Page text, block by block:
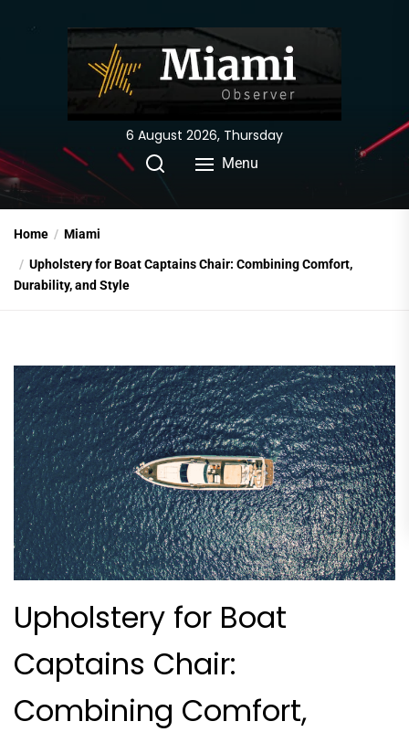
6 August 2026, Thursday
Menu
Home
Miami
Upholstery for Boat Captains Chair: Combining Comfort,
Durability, and Style
Upholstery for Boat
Captains Chair:
Combining Comfort,